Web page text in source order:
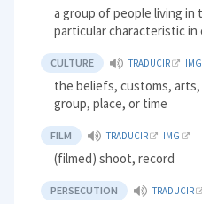
a group of people living in
particular characteristic in
CULTURE TRADUCIR IMG
the beliefs, customs,
group, place, or time
FILM TRADUCIR IMG
(filmed) shoot, record
PERSECUTION TRADUCIR